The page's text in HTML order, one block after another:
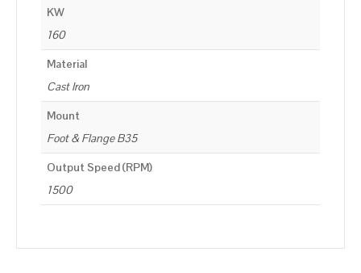
KW
160
Material
Cast Iron
Mount
Foot & Flange B35
Output Speed (RPM)
1500